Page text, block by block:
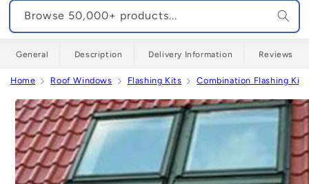
Browse 50,000+ products...
General Description Delivery Information Reviews
Home Roof Windows Flashing Kits Combination Flashing Kits
Skip to
product
information